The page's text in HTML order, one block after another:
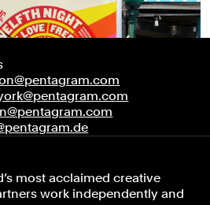
most acclaimed creative
work independently and